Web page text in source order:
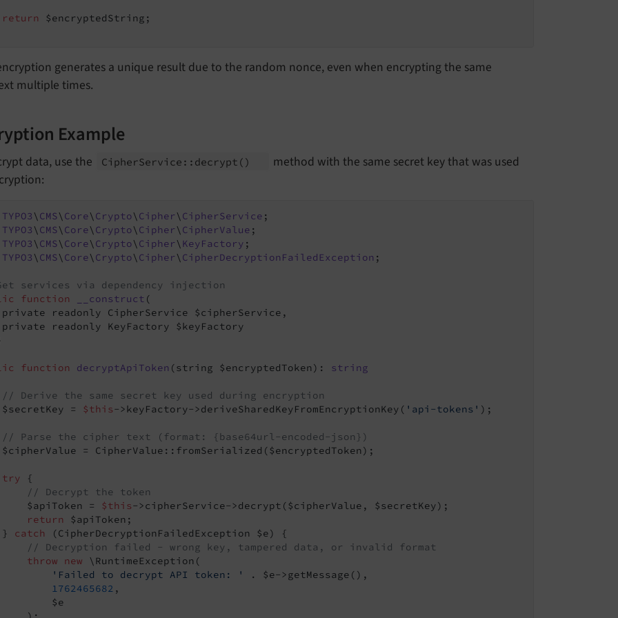
return
$encryptedString;
generates a unique result due to the random nonce, even when encrypting the same
multiple times.
Example
data, use the CipherService:: decrypt ()
method with the same secret key that was used
TYPO3\ CMS\ Core\ Crypto\ Cipher\ CipherService
TYPO3\ CMS\ Core\ Crypto\ Cipher\ CipherValue
TYPO3\ CMS\ Core\ Crypto\ Cipher\ KeyFactory
TYPO3\ CMS\ Core\ Crypto\ Cipher\ CipherDecryptionFailedException ;
services via dependency injection
function __construct (
readonly CipherService $cipherService,
readonly KeyFactory $keyFactory
function decryptApiToken (string $encryptedToken) : string
// Derive the same secret key used during encryption
=
$this->keyFactory->deriveSharedKeyFromEncryptionKey( 'api-tokens' );
// Parse the cipher text (format: {base64url-encoded-json})
= CipherValue::fromSerialized($encryptedToken);
try {
// Decrypt the token
$apiToken =
$this->cipherService->decrypt($cipherValue, $secretKey);
return
$apiToken;
}
catch
(CipherDecryptionFailedException $e) {
// Decryption failed - wrong key, tampered data, or invalid format
throw
new \RuntimeException(
'Failed to decrypt API token: '
. $e->getMessage(),
1762465682 ,
$e